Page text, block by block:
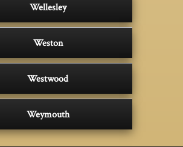
Wellesley
Weston
Westwood
Weymouth